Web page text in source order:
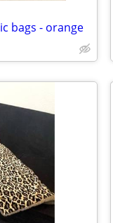
bags - orange